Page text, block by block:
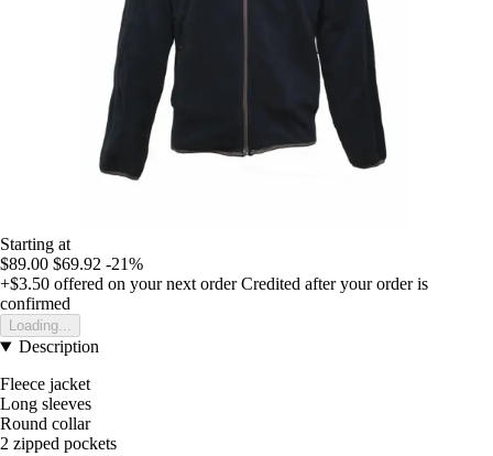
Starting at
$89.00 $69.92 -21%
+$3.50 offered on your next order Credited after your order is
confirmed
Loading...
Description
Fleece jacket
Long sleeves
Round collar
2 zipped pockets